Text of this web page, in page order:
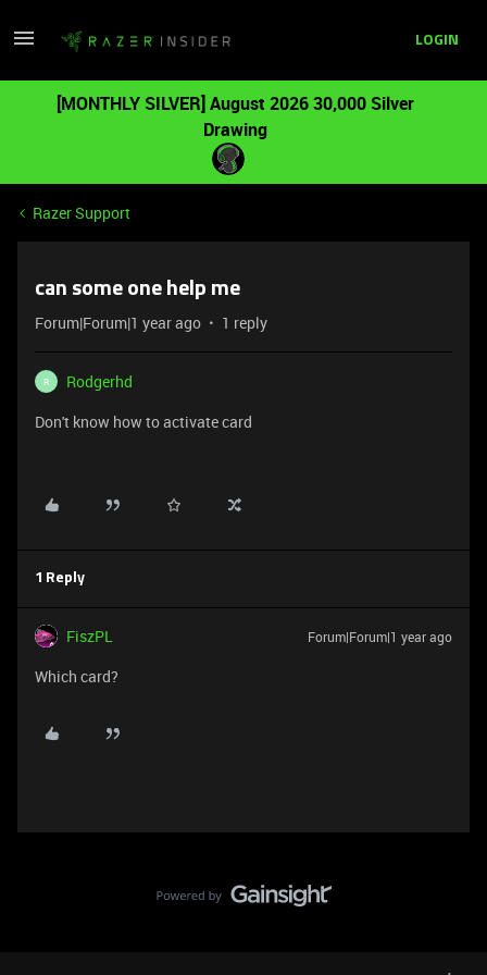
LOGIN
[MONTHLY SILVER] August 2026 30,000 Silver
Drawing
Razer Support
can some one help me
Forum|Forum|1 year ago 1 reply
R
Rodgerhd
Don't know how to activate card
1 Reply
FiszPL Forum|Forum|1 year ago
Which card?